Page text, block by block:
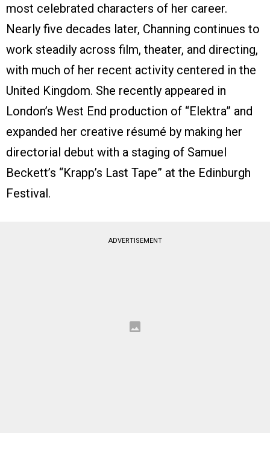
most celebrated characters of her career.
Nearly five decades later, Channing continues to
work steadily across film, theater, and directing,
with much of her recent activity centered in the
United Kingdom. She recently appeared in
London’s West End production of “Elektra” and
expanded her creative résumé by making her
directorial debut with a staging of Samuel
Beckett’s “Krapp’s Last Tape” at the Edinburgh
Festival.
ADVERTISEMENT